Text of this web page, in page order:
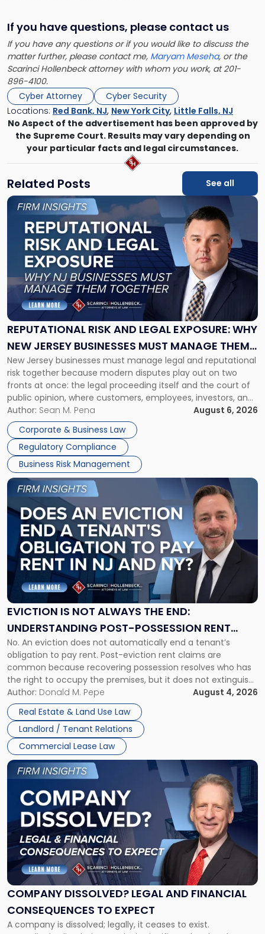
If you have questions, please contact us
If you have any questions or if you would like to discuss the
matter further, please contact me, Maryam Meseha, or the
Scarinci Hollenbeck attorney with whom you work, at 201-
896-4100.
Cyber Attorney
Cyber Security
Locations: Red Bank, NJ, New York City, Little Falls, NJ
No Aspect of the advertisement has been approved by
the Supreme Court. Results may vary depending on
your particular facts and legal circumstances.
Related Posts See all
REPUTATIONAL RISK AND LEGAL EXPOSURE: WHY
NEW JERSEY BUSINESSES MUST MANAGE THEM
TOGETHER
New Jersey businesses must manage legal and reputational
risk together because modern disputes play out on two
fronts at once: the legal proceeding itself and the court of
public opinion, where customers, employees, investors, and
business partners often reach conclusions long before a
judge or jury has had the opportunity to evaluate the facts.
Success […]
Author: Sean M. Pena
August 6, 2026
Corporate & Business Law
Regulatory Compliance
Business Risk Management
Link
"Reputational
Risk
and
Legal
Exposure:
New
Jersey
Businesses
Must
Manage
Them
Together"
EVICTION IS NOT ALWAYS THE END:
UNDERSTANDING POST-POSSESSION RENT
CLAIMS IN NEW JERSEY AND NEW YORK
No. An eviction does not automatically end a tenant’s
obligation to pay rent. Post-eviction rent claims are
common because recovering possession resolves who has
the right to occupy the premises, but it does not extinguish
the tenant’s contractual obligations under the lease.
Whether unpaid or future rent remains owed depends on
three factors: the lease’s […]
Author: Donald M. Pepe
August 4, 2026
Real Estate & Land Use Law
Landlord / Tenant Relations
Commercial Lease Law
Link
post
with
title
"Eviction
Is
Not
Always
the
Understanding
Post-
Possession
Rent
Claims
in
New
Jersey
and
New
York"
COMPANY DISSOLVED? LEGAL AND FINANCIAL
CONSEQUENCES TO EXPECT
A company is dissolved; legally, it ceases to exist.
Link
to
post
with
title
"Company
Dissolved?
Legal
and
Financial
to
Expect"